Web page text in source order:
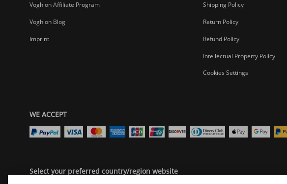
Voghion Affiliate Program
Voghion Blog
Imprint
Shipping Policy
Return Policy
Refund Policy
Intellectual Property Policy
Cookies Settings
WE ACCEPT
Select your preferred country/region website